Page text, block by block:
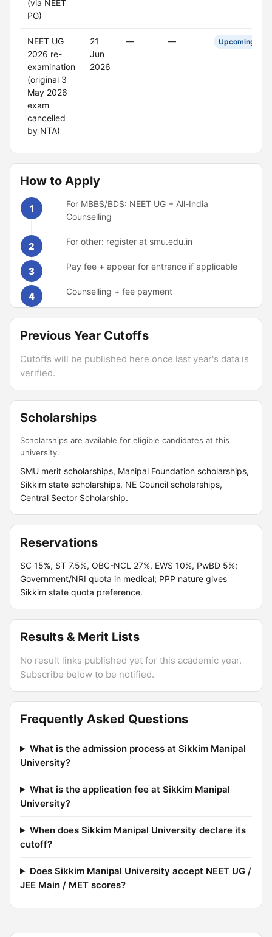
(via NEET
PG)
NEET UG
2026 re-
examination
(original 3
May 2026
exam
cancelled
by NTA)
21
Jun
2026
— — Upcoming
How to Apply
1
For MBBS/BDS: NEET UG + All-India
Counselling
2 For other: register at smu.edu.in
3 Pay fee + appear for entrance if applicable
4 Counselling + fee payment
Previous Year Cutoffs
Cutoffs will be published here once last year's data is
verified.
Scholarships
Scholarships are available for eligible candidates at this
university.
SMU merit scholarships, Manipal Foundation scholarships,
Sikkim state scholarships, NE Council scholarships,
Central Sector Scholarship.
Reservations
SC 15%, ST 7.5%, OBC-NCL 27%, EWS 10%, PwBD 5%;
Government/NRI quota in medical; PPP nature gives
Sikkim state quota preference.
Results & Merit Lists
No result links published yet for this academic year.
Subscribe below to be notified.
Frequently Asked Questions
What is the admission process at Sikkim Manipal
University?
What is the application fee at Sikkim Manipal
University?
When does Sikkim Manipal University declare its
cutoff?
Does Sikkim Manipal University accept NEET UG /
JEE Main / MET scores?